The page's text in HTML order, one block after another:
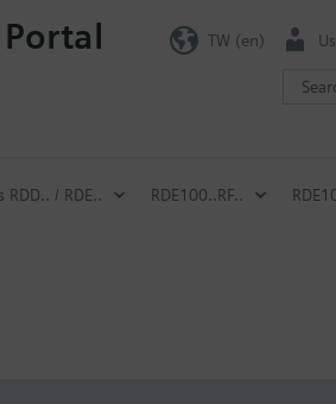
Portal TW (en)
/ RDE.. RDE100..RF..